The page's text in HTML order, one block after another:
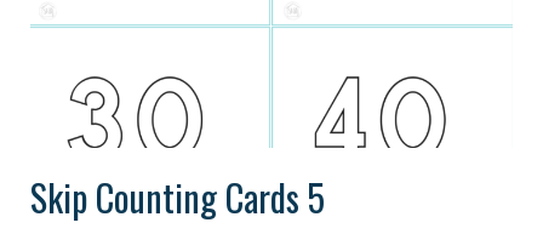
Skip Counting Cards 5